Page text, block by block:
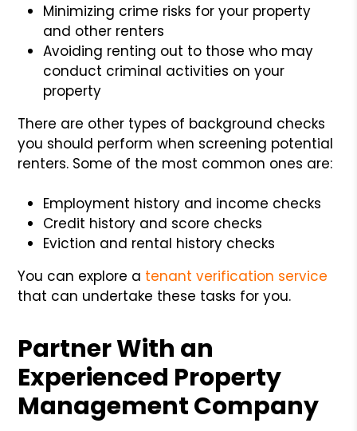
Minimizing crime risks for your property
and other renters
Avoiding renting out to those who may
conduct criminal activities on your
property
There are other types of background checks
you should perform when screening potential
renters. Some of the most common ones are:
Employment history and income checks
Credit history and score checks
Eviction and rental history checks
You can explore a tenant verification service
that can undertake these tasks for you.
Partner With an
Experienced Property
Management Company